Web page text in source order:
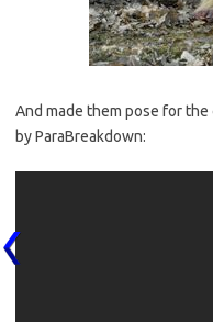
And made them pose for
by ParaBreakdown: